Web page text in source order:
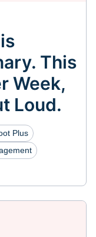
This
Week,
Loud.
Plus